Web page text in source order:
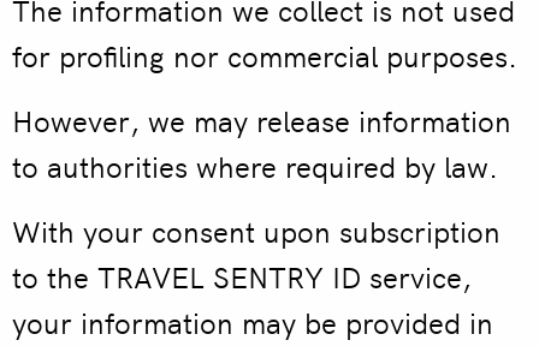
The information we collect is not used
for profiling nor commercial purposes.
However, we may release information
to authorities where required by law.
With your consent upon subscription
to the TRAVEL SENTRY ID service,
your information may be provided in